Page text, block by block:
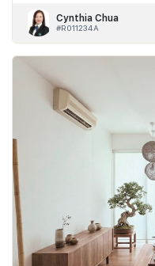
Cynthia Chua
#R011234A